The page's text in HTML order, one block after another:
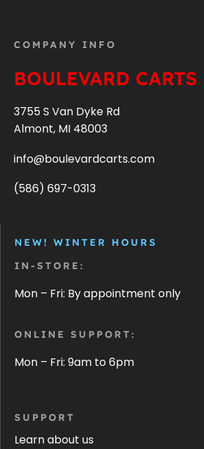
COMPANY INFO
BOULEVARD CARTS
3755 S Van Dyke Rd
Almont, MI 48003
info@boulevardcarts.com
(586) 697-0313
NEW! WINTER HOURS
IN-STORE:
Mon – Fri: By appointment only
ONLINE SUPPORT:
Mon – Fri: 9am to 6pm
SUPPORT
Learn about us